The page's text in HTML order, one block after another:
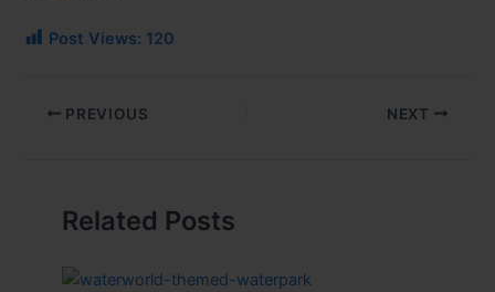
Post Views: 120
PREVIOUS NEXT
Related Posts